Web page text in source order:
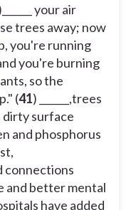
your air
trees away; now
you're running
you're burning
so the
(41) ______,trees
dirty surface
and phosphorus
connections
and better mental
have added